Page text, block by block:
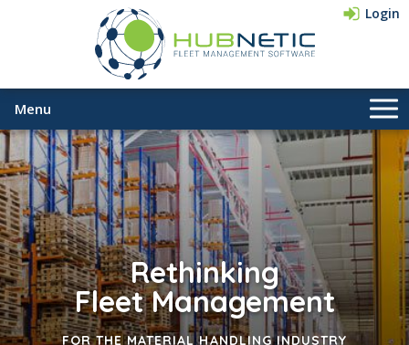
Login
Menu
Company
Pricing
Contact Us
833-HUBNETIC(482-6384)
Rethinking
Fleet Management
FOR THE MATERIAL HANDLING INDUSTRY